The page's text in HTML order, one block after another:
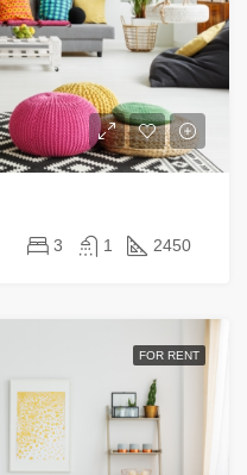
3 1 2450
FOR RENT